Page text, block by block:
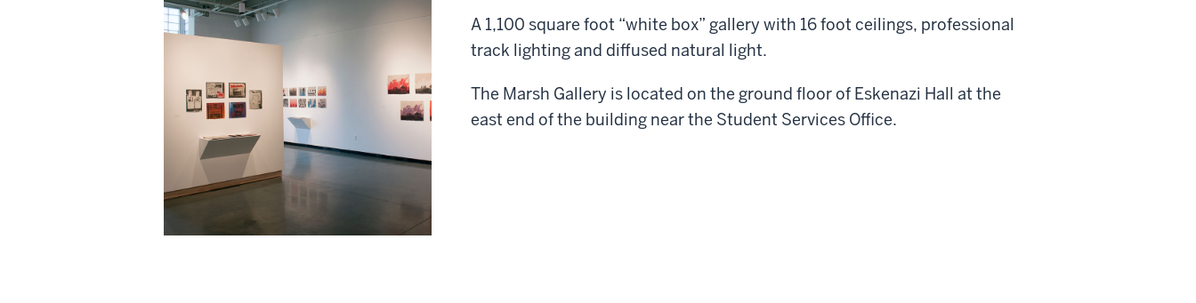
A 1,100 square foot “white box” gallery with 16 foot ceilings, professional
track lighting and diffused natural light.
The Marsh Gallery is located on the ground floor of Eskenazi Hall at the
east end of the building near the Student Services Office.